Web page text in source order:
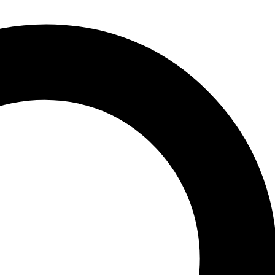
to introduce new in vestigators to important aspects of hearing
follow closely. Each volume is intended to present a particular
data reviews nor original research that has not yet appeared in
a literature is only beginning to develop. New research areas will
of Sound Localization in Insects.- 3 The Sensory Ecology
Innovation of Tympanal Hearing in Diptera.- 7 The